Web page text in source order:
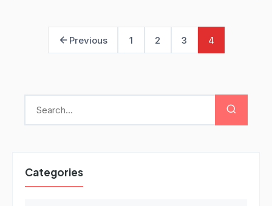
Previous 1 2 3 4
Categories